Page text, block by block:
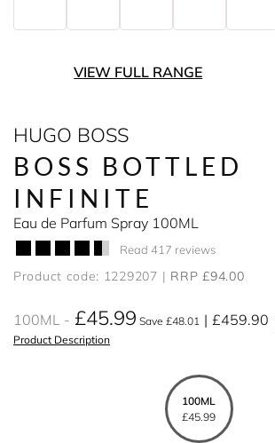
VIEW FULL RANGE
HUGO BOSS
BOSS BOTTLED
INFINITE
Eau de Parfum Spray 100ML
Read 417 reviews
Product code: 1229207 RRP £94.00
100ML £45.99 Save £48.01 £459.90
Product Description
100ML
£45.99